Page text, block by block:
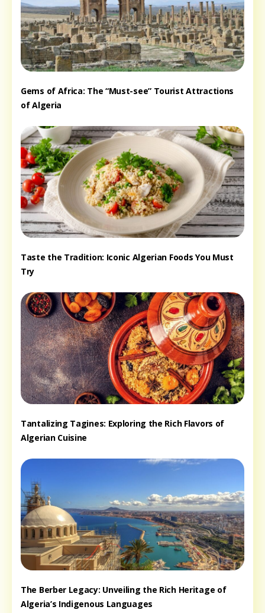
Gems of Africa: The “Must-see” Tourist Attractions
of Algeria
Taste the Tradition: Iconic Algerian Foods You Must
Try
Tantalizing Tagines: Exploring the Rich Flavors of
Algerian Cuisine
The Berber Legacy: Unveiling the Rich Heritage of
Algeria’s Indigenous Languages